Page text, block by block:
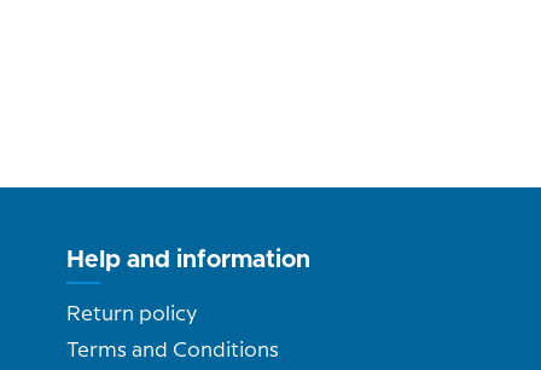
Help and information
Return policy
Terms and Conditions